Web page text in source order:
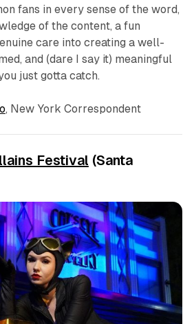
fans in every sense of the word,
of the content, a fun
care into creating a well-
and (dare I say it) meaningful
just gotta catch.
, New York Correspondent
Festival (Santa